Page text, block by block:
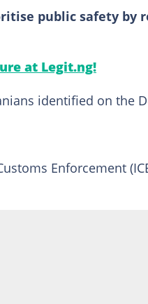
public safety by
at Legit.ng!
identified on the
Enforcement